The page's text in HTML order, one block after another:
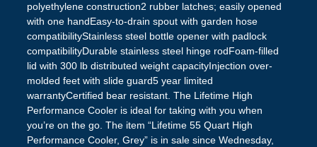
polyethylene construction2 rubber latches; easily opened
with one handEasy-to-drain spout with garden hose
compatibilityStainless steel bottle opener with padlock
compatibilityDurable stainless steel hinge rodFoam-filled
lid with 300 lb distributed weight capacityInjection over-
molded feet with slide guard5 year limited
warrantyCertified bear resistant. The Lifetime High
Performance Cooler is ideal for taking with you when
you’re on the go. The item “Lifetime 55 Quart High
Performance Cooler, Grey” is in sale since Wednesday,